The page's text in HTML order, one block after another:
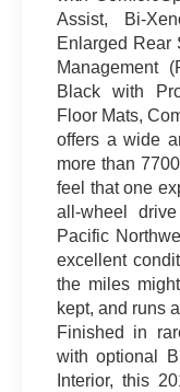
Assist, Bi-
Enlarged Rear
Management
Black with
Floor Mats,
offers a wide
more than
feel that one
all-wheel
Pacific
excellent
the miles
kept, and runs
Finished in
with optional
Interior, this